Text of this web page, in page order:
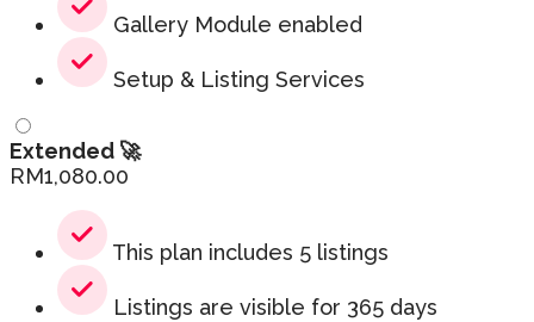
Gallery Module enabled
Setup & Listing Services
Extended 🚀
RM1,080.00
This plan includes 5 listings
Listings are visible for 365 days